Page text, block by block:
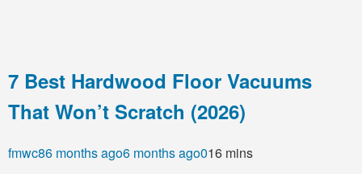
7 Best Hardwood Floor Vacuums
That Won’t Scratch (2026)
fmwc86 months ago6 months ago016 mins